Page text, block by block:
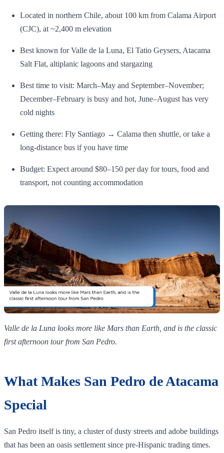
Located in northern Chile, about 100 km from Calama Airport
(CJC), at ~2,400 m elevation
Best known for Valle de la Luna, El Tatio Geysers, Atacama
Salt Flat, altiplanic lagoons and stargazing
Best time to visit: March–May and September–November;
December–February is busy and hot, June–August has very
cold nights
Getting there: Fly Santiago → Calama then shuttle, or take a
long‑distance bus if you have time
Budget: Expect around $80–150 per day for tours, food and
transport, not counting accommodation
Valle de la Luna looks more like Mars than Earth, and is the classic
first afternoon tour from San Pedro.
What Makes San Pedro de Atacama
Special
San Pedro itself is tiny, a cluster of dusty streets and adobe buildings
that has been an oasis settlement since pre‑Hispanic trading times.